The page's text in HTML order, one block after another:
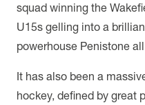
squad winning the
U15s gelling into a
powerhouse Penistone
It has also been a
hockey, defined by great